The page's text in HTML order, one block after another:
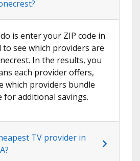
is enter your ZIP code in
see which providers are
In the results, you
each provider offers,
which providers bundle
for additional savings.
TV provider in